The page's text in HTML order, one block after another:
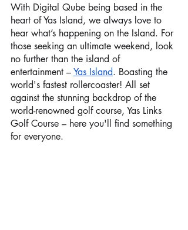
With Digital Qube being based in the
heart of Yas Island, we always love to
hear what’s happening on the Island. For
those seeking an ultimate weekend, look
no further than the island of
entertainment – Yas Island. Boasting the
world's fastest rollercoaster! All set
against the stunning backdrop of the
world-renowned golf course, Yas Links
Golf Course – here you'll find something
for everyone.